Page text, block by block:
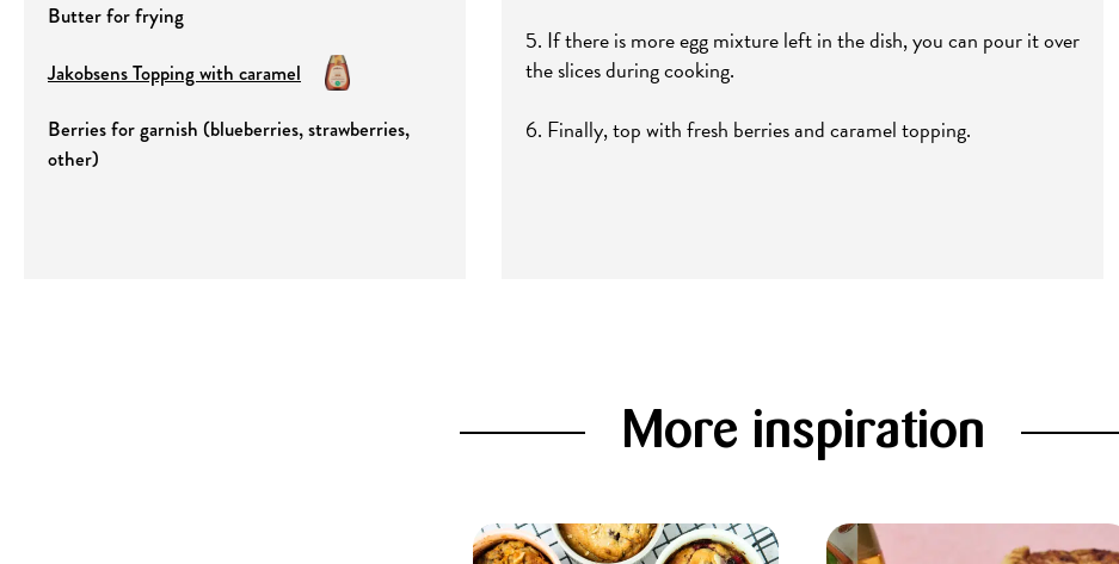
Butter for frying
Jakobsens Topping with caramel
Berries for garnish (blueberries, strawberries,
other)
5. If there is more egg mixture left in the dish, you can pour it over
the slices during cooking.
6. Finally, top with fresh berries and caramel topping.
More inspiration